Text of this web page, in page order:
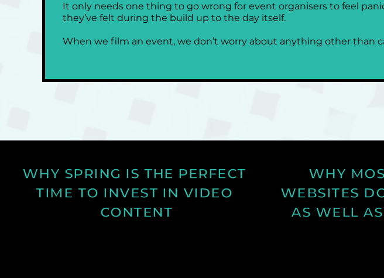
It only needs one thing to go wrong for event organisers to feel
they’ve felt during the build up to the day itself.
When we film an event, we don’t worry about anything other than
WHY SPRING IS THE PERFECT
TIME TO INVEST IN VIDEO
CONTENT
WHY
WEBSITES
AS WELL